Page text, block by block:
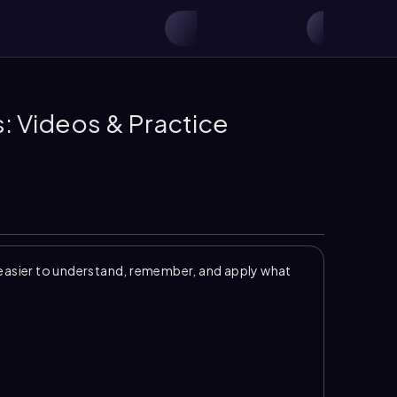
Videos & Practice
to understand, remember, and apply what